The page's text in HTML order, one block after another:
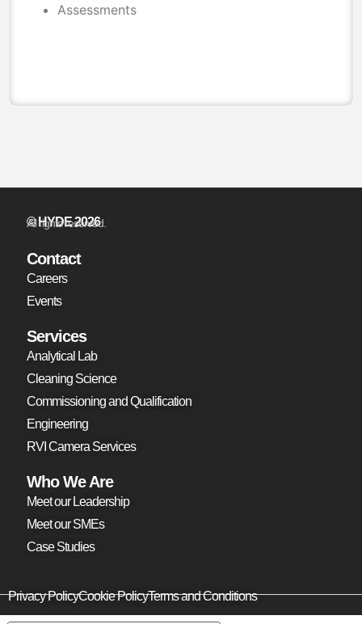
Assessments
© HYDE 2026
All rights reserved.
Contact
Careers
Events
Services
Analytical Lab
Cleaning Science
Commissioning and Qualification
Engineering
RVI Camera Services
Who We Are
Meet our Leadership
Meet our SMEs
Case Studies
Privacy PolicyCookie PolicyTerms and Conditions